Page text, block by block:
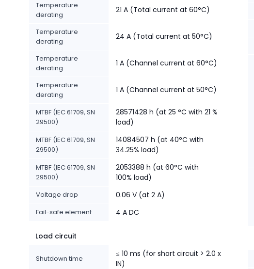
Temperature
derating
21 A (Total current at 60°C)
Temperature
derating
24 A (Total current at 50°C)
Temperature
derating
1 A (Channel current at 60°C)
Temperature
derating
1 A (Channel current at 50°C)
MTBF (IEC 61709, SN
29500)
28571428 h (at 25 °C with 21 %
load)
MTBF (IEC 61709, SN
29500)
14084507 h (at 40°C with
34.25% load)
MTBF (IEC 61709, SN
29500)
2053388 h (at 60°C with
100% load)
Voltage drop 0.06 V (at 2 A)
Fail-safe element 4 A DC
Load circuit
Shutdown time
≤ 10 ms (for short circuit > 2.0 x
IN)